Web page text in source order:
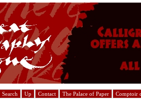
Search Up Contact The Palace of Paper Comptoir